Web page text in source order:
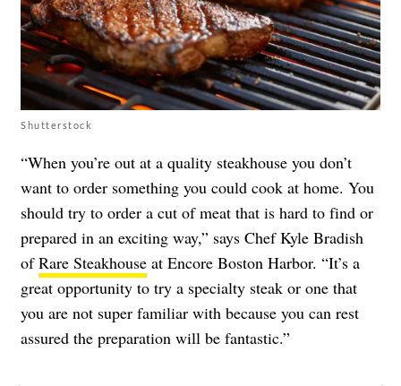
Shutterstock
“When you’re out at a quality steakhouse you don’t
want to order something you could cook at home. You
should try to order a cut of meat that is hard to find or
prepared in an exciting way,” says Chef Kyle Bradish
ofRare Steakhouse at Encore Boston Harbor. “It’s a
great opportunity to try a specialty steak or one that
you are not super familiar with because you can rest
assured the preparation will be fantastic.”